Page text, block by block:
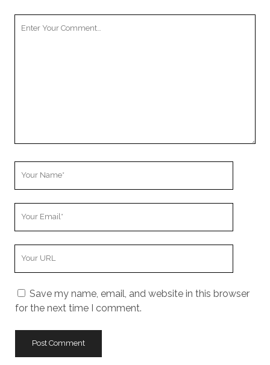
m
e
a
i
r
W
Save my name, email, and website in this browser
for the next time I comment.